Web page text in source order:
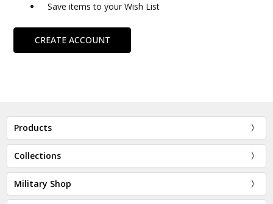
Save items to your Wish List
CREATE ACCOUNT
Products
Collections
Military Shop